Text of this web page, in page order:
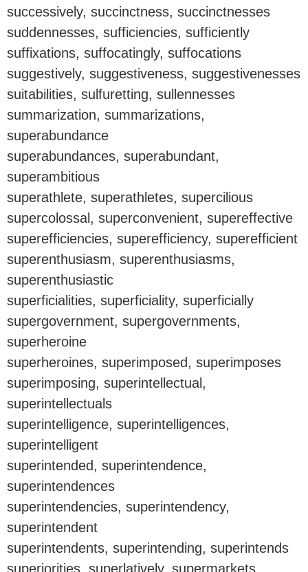
successively, succinctness, succinctnesses
suddennesses, sufficiencies, sufficiently
suffixations, suffocatingly, suffocations
suggestively, suggestiveness, suggestivenesses
suitabilities, sulfuretting, sullennesses
summarization, summarizations,
superabundance
superabundances, superabundant,
superambitious
superathlete, superathletes, supercilious
supercolossal, superconvenient, supereffective
superefficiencies, superefficiency, superefficient
superenthusiasm, superenthusiasms,
superenthusiastic
superficialities, superficiality, superficially
supergovernment, supergovernments,
superheroine
superheroines, superimposed, superimposes
superimposing, superintellectual,
superintellectuals
superintelligence, superintelligences,
superintelligent
superintended, superintendence,
superintendences
superintendencies, superintendency,
superintendent
superintendents, superintending, superintends
superiorities, superlatively, supermarkets